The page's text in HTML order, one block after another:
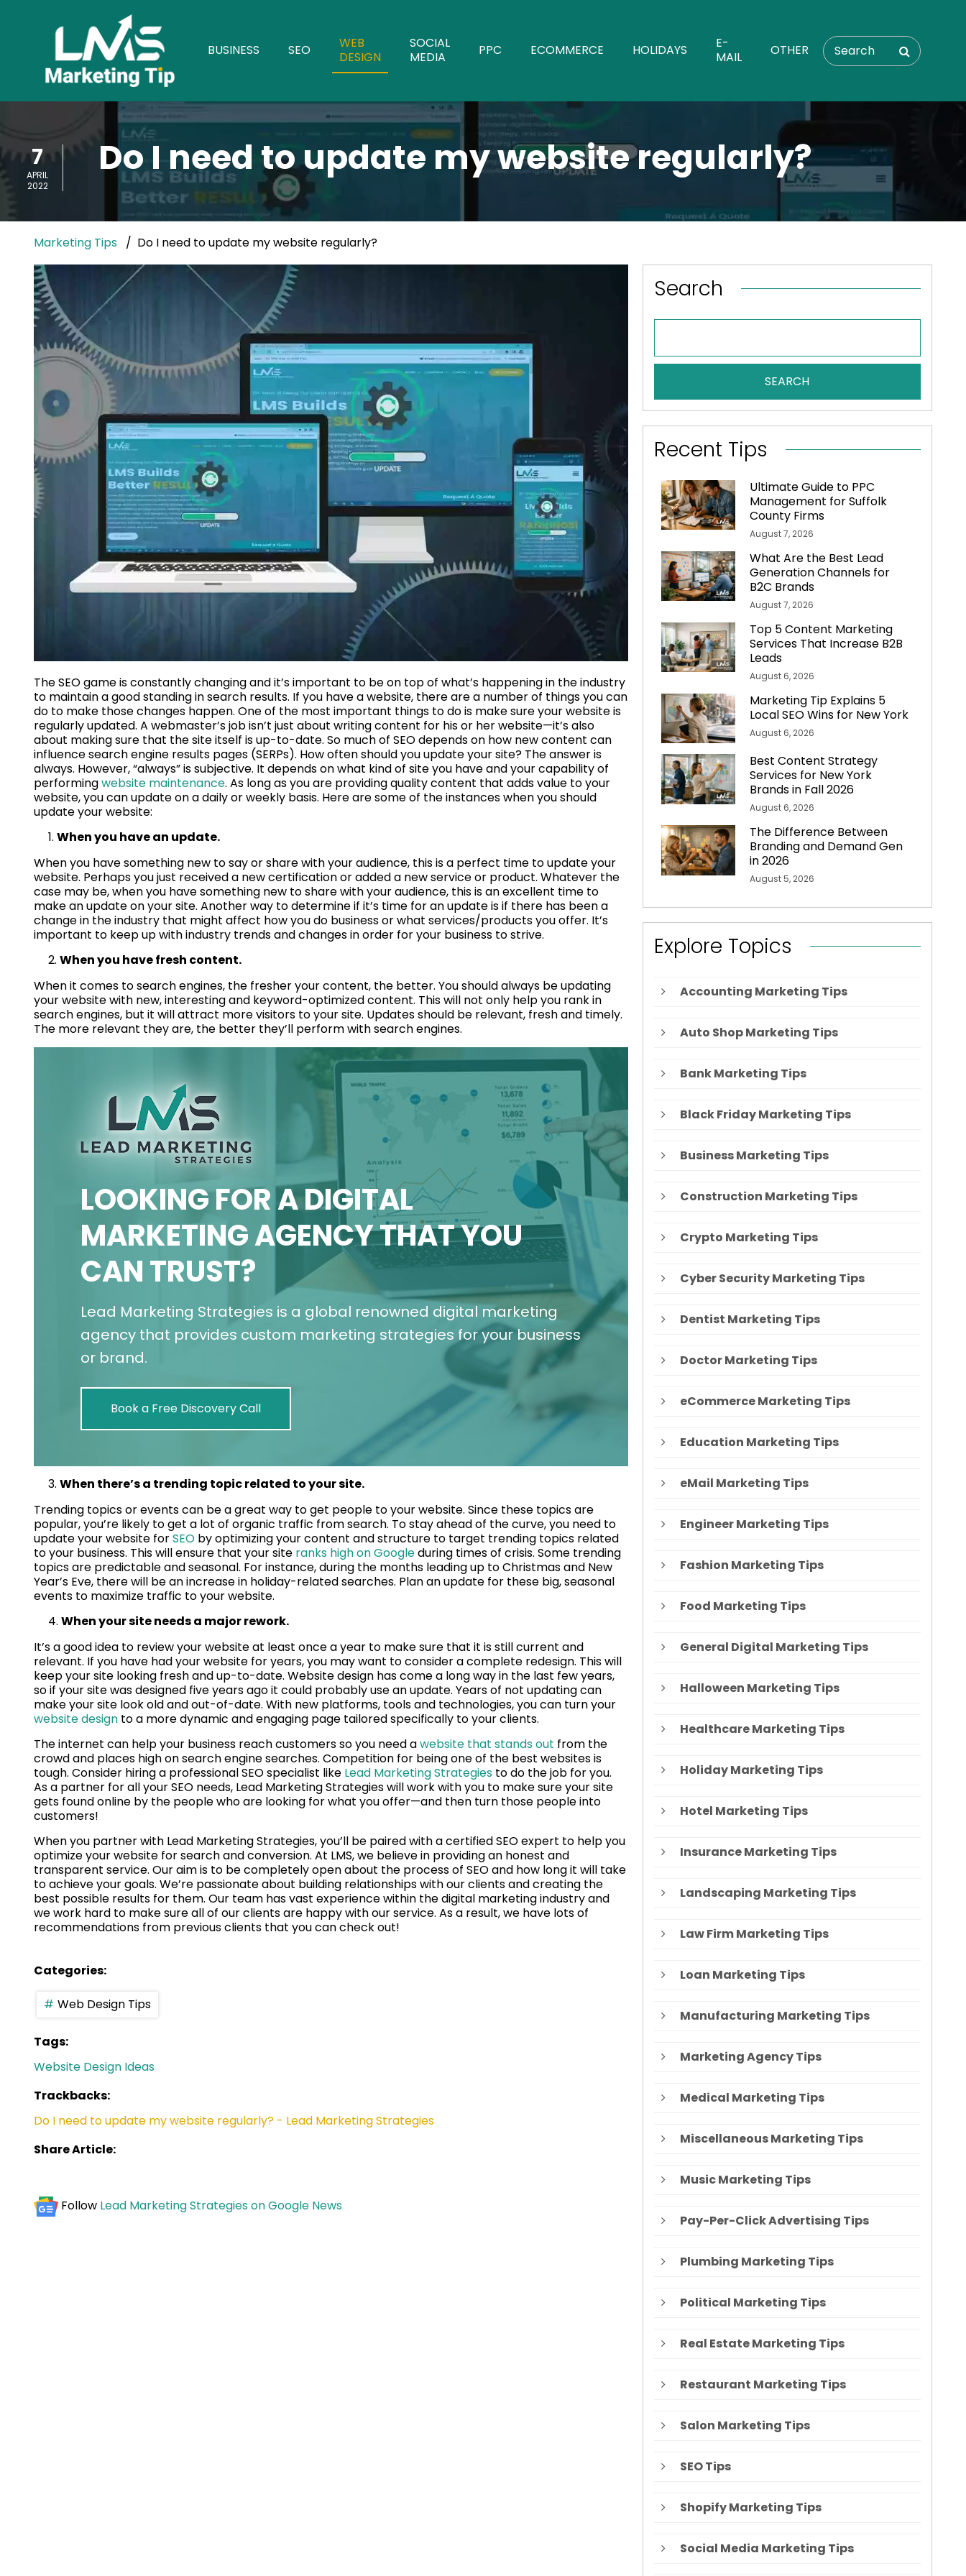
BUSINESS SEO
WEB
DESIGN
SOCIAL
MEDIA
PPC ECOMMERCE HOLIDAYS
E-
MAIL
OTHER
7
APRIL
2022
Do I need to update my website regularly?
Marketing Tips Do I need to update my website regularly?
The SEO game is constantly changing and it’s important to be on top of what’s happening in the industry
to maintain a good standing in search results. If you have a website, there are a number of things you can
do to make those changes happen. One of the most important things to do is make sure your website is
regularly updated. A webmaster’s job isn’t just about writing content for his or her website—it’s also
about making sure that the site itself is up-to-date. So much of SEO depends on how new content can
influence search engine results pages (SERPs). How often should you update your site? The answer is
always. However, “always” is subjective. It depends on what kind of site you have and your capability of
performingwebsite maintenance. As long as you are providing quality content that adds value to your
website, you can update on a daily or weekly basis. Here are some of the instances when you should
update your website:
When you have an update.
When you have something new to say or share with your audience, this is a perfect time to update your
website. Perhaps you just received a new certification or added a new service or product. Whatever the
case may be, when you have something new to share with your audience, this is an excellent time to
make an update on your site. Another way to determine if it’s time for an update is if there has been a
change in the industry that might affect how you do business or what services/products you offer. It’s
important to keep up with industry trends and changes in order for your business to strive.
When you have fresh content.
When it comes to search engines, the fresher your content, the better. You should always be updating
your website with new, interesting and keyword-optimized content. This will not only help you rank in
search engines, but it will attract more visitors to your site. Updates should be relevant, fresh and timely.
The more relevant they are, the better they’ll perform with search engines.
LOOKING FOR A DIGITAL
MARKETING AGENCY THAT YOU
CAN TRUST?
Lead Marketing Strategies is a global renowned digital marketing
agency that provides custom marketing strategies for your business
or brand.
Book a Free Discovery Call
When there’s a trending topic related to your site.
Trending topics or events can be a great way to get people to your website. Since these topics are
popular, you’re likely to get a lot of organic traffic from search. To stay ahead of the curve, you need to
update your website forSEO by optimizing your content and structure to target trending topics related
to your business. This will ensure that your site ranks high on Googleduring times of crisis. Some trending
topics are predictable and seasonal. For instance, during the months leading up to Christmas and New
Year’s Eve, there will be an increase in holiday-related searches. Plan an update for these big, seasonal
events to maximize traffic to your website.
When your site needs a major rework.
It’s a good idea to review your website at least once a year to make sure that it is still current and
relevant. If you have had your website for years, you may want to consider a complete redesign. This will
keep your site looking fresh and up-to-date. Website design has come a long way in the last few years,
so if your site was designed five years ago it could probably use an update. Years of not updating can
make your site look old and out-of-date. With new platforms, tools and technologies, you can turn your
website design to a more dynamic and engaging page tailored specifically to your clients.
The internet can help your business reach customers so you need awebsite that stands out from the
crowd and places high on search engine searches. Competition for being one of the best websites is
tough. Consider hiring a professional SEO specialist like Lead Marketing Strategies to do the job for you.
As a partner for all your SEO needs, Lead Marketing Strategies will work with you to make sure your site
gets found online by the people who are looking for what you offer—and then turn those people into
customers!
When you partner with Lead Marketing Strategies, you’ll be paired with a certified SEO expert to help you
optimize your website for search and conversion. At LMS, we believe in providing an honest and
transparent service. Our aim is to be completely open about the process of SEO and how long it will take
to achieve your goals. We’re passionate about building relationships with our clients and creating the
best possible results for them. Our team has vast experience within the digital marketing industry and
we work hard to make sure all of our clients are happy with our service. As a result, we have lots of
recommendations from previous clients that you can check out!
Categories:
Web Design Tips
Tags:
Website Design Ideas
Trackbacks:
Do I need to update my website regularly? - Lead Marketing Strategies
Share Article:
Follow Lead Marketing Strategies on Google News
Search
SEARCH
Recent Tips
Ultimate Guide to PPC
Management for Suffolk
County Firms
August 7, 2026
What Are the Best Lead
Generation Channels for
B2C Brands
August 7, 2026
Top 5 Content Marketing
Services That Increase B2B
Leads
August 6, 2026
Marketing Tip Explains 5
Local SEO Wins for New York
August 6, 2026
Best Content Strategy
Services for New York
Brands in Fall 2026
August 6, 2026
The Difference Between
Branding and Demand Gen
in 2026
August 5, 2026
Explore Topics
Accounting Marketing Tips
Auto Shop Marketing Tips
Bank Marketing Tips
Black Friday Marketing Tips
Business Marketing Tips
Construction Marketing Tips
Crypto Marketing Tips
Cyber Security Marketing Tips
Dentist Marketing Tips
Doctor Marketing Tips
eCommerce Marketing Tips
Education Marketing Tips
eMail Marketing Tips
Engineer Marketing Tips
Fashion Marketing Tips
Food Marketing Tips
General Digital Marketing Tips
Halloween Marketing Tips
Healthcare Marketing Tips
Holiday Marketing Tips
Hotel Marketing Tips
Insurance Marketing Tips
Landscaping Marketing Tips
Law Firm Marketing Tips
Loan Marketing Tips
Manufacturing Marketing Tips
Marketing Agency Tips
Medical Marketing Tips
Miscellaneous Marketing Tips
Music Marketing Tips
Pay-Per-Click Advertising Tips
Plumbing Marketing Tips
Political Marketing Tips
Real Estate Marketing Tips
Restaurant Marketing Tips
Salon Marketing Tips
SEO Tips
Shopify Marketing Tips
Social Media Marketing Tips